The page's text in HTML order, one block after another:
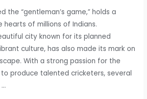
the “gentleman’s game,” holds a
hearts of millions of Indians.
city known for its planned
culture, has also made its mark on
With a strong passion for the
produce talented cricketers, several